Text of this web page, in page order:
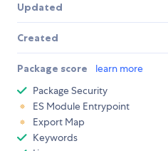
Updated
Created
Package score learn more
Package Security
ES Module Entrypoint
Export Map
Keywords